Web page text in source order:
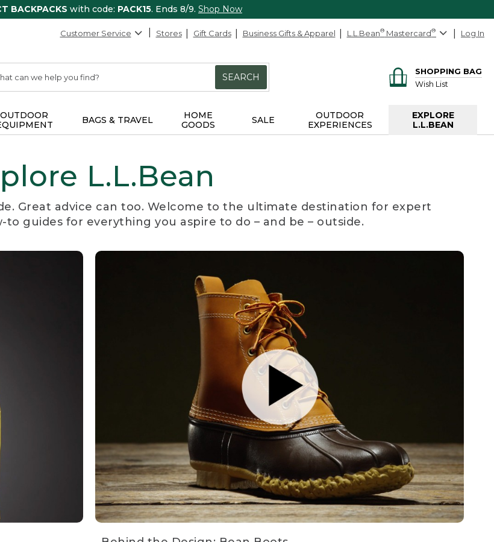
BACKPACKS with code: PACK15. Ends 8/9. Shop Now
Customer Service Stores Gift Cards Business Gifts & Apparel L.L.Bean® Mastercard® Log In
SEARCH
SHOPPING BAG
Wish List
OUTDOOR
BAGS & TRAVEL
HOME
GOODS
SALE
OUTDOOR
EXPERIENCES
EXPLORE
L.L.BEAN
L.L.Bean
Great advice can too. Welcome to the ultimate destination for expert
to guides for everything you aspire to do – and be – outside.